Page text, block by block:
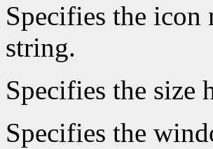
Specifies the icon
string.
Specifies the size
Specifies the